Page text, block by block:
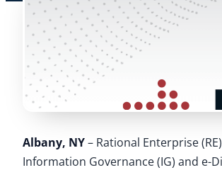
Albany, NY– Rational Enterprise
Information Governance (IG) and e-